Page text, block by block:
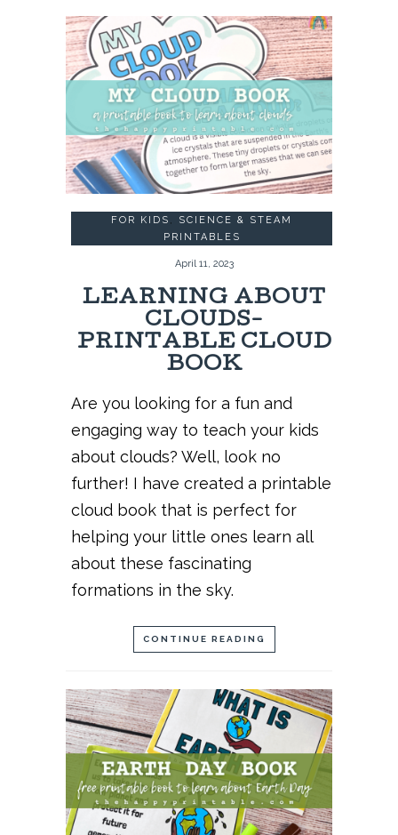
FOR KIDS , SCIENCE & STEAM
PRINTABLES
April 11, 2023
LEARNING ABOUT
CLOUDS-
PRINTABLE CLOUD
BOOK
Are you looking for a fun and
engaging way to teach your kids
about clouds? Well, look no
further! I have created a printable
cloud book that is perfect for
helping your little ones learn all
about these fascinating
formations in the sky.
CONTINUE READING